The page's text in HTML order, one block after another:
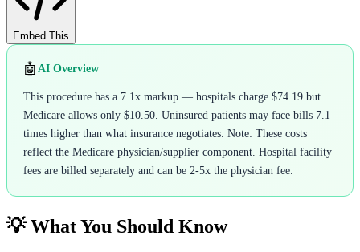
Embed This
🤖 AI Overview
This procedure has a 7.1x markup — hospitals charge $74.19 but
Medicare allows only $10.50. Uninsured patients may face bills 7.1
times higher than what insurance negotiates. Note: These costs
reflect the Medicare physician/supplier component. Hospital facility
fees are billed separately and can be 2-5x the physician fee.
💡 What You Should Know